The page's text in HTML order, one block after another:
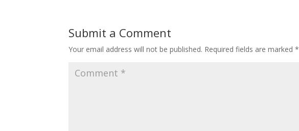
Submit a Comment
Your email address will not be published. Required fields are marked*